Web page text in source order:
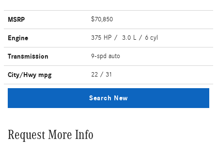
MSRP $70,850
Engine 375 HP / 3.0 L / 6 cyl
Transmission 9-spd auto
City/Hwy mpg 22 / 31
Search New
Request More Info